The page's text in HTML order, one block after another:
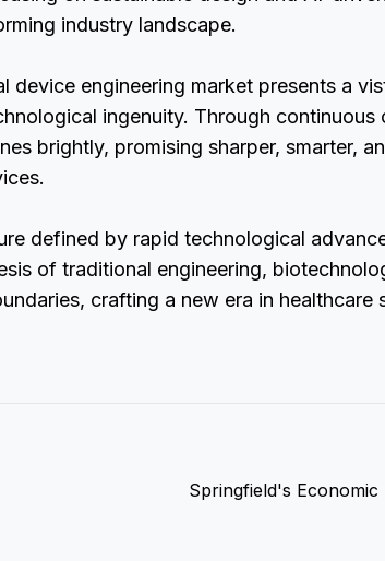
industry landscape.
device engineering market presents a
ingenuity. Through continuous
brightly, promising sharper, smarter,
defined by rapid technological
of traditional engineering,
crafting a new era in healthcare
Springfield's